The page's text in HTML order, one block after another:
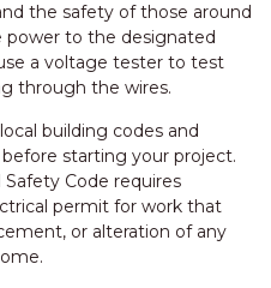
the safety of those around
power to the designated
a voltage tester to test
through the wires.
building codes and
starting your project.
Code requires
permit for work that
or alteration of any